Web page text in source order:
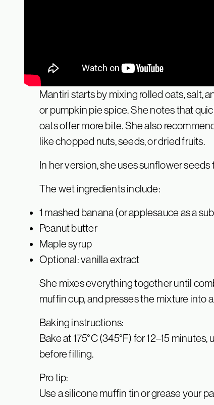
Mantiri starts by mixing rolled oats, salt,
or pumpkin pie spice. She notes that
oats offer more bite. She also
like chopped nuts, seeds, or dried fruits.
In her version, she uses sunflower
The wet ingredients include:
1 mashed banana (or applesauce as a
Peanut butter
Maple syrup
Optional: vanilla extract
She mixes everything together until
muffin cup, and presses the mixture into
Baking instructions:
Bake at 175°C (345°F) for 12–15
before filling.
Pro tip:
Use a silicone muffin tin or grease your